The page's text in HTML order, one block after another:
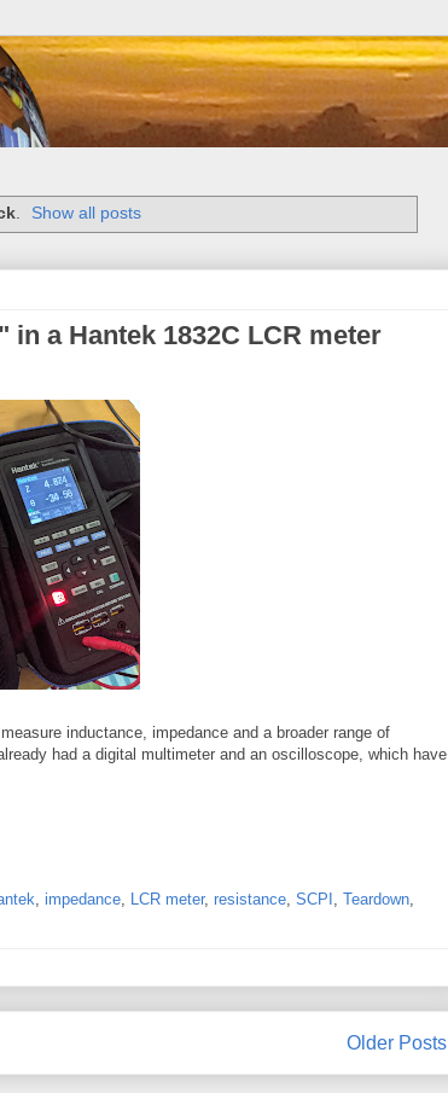
. Show all posts
a Hantek 1832C LCR meter
inductance, impedance and a broader range of
had a digital multimeter and an oscilloscope, which have
impedance LCR meter, resistance SCPI Teardown
Older Posts